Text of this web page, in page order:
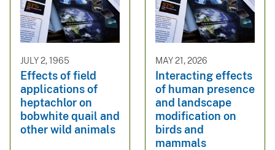
JULY 2, 1965
Effects of field
applications of
heptachlor on
bobwhite quail and
other wild animals
MAY 21, 2026
Interacting effects
of human presence
and landscape
modification on
birds and
mammals